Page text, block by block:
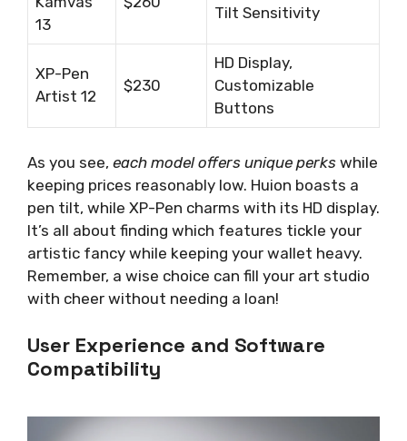
13
Tilt Sensitivity
XP-Pen
Artist 12
$230
HD Display,
Customizable
Buttons
As you see, each model offers unique perks while
keeping prices reasonably low. Huion boasts a
pen tilt, while XP-Pen charms with its HD display.
It’s all about finding which features tickle your
artistic fancy while keeping your wallet heavy.
Remember, a wise choice can fill your art studio
with cheer without needing a loan!
User Experience and Software
Compatibility